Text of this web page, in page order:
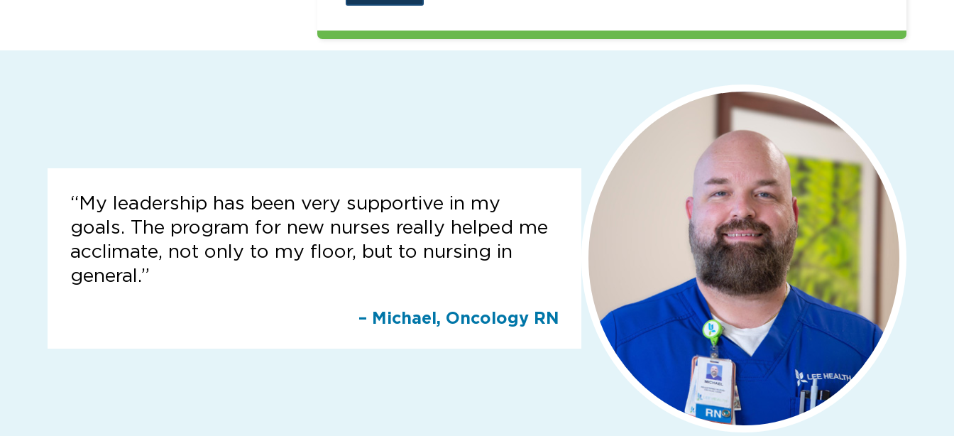
“My leadership has been very supportive in my
goals. The program for new nurses really helped me
acclimate, not only to my floor, but to nursing in
general.”
– Michael, Oncology RN